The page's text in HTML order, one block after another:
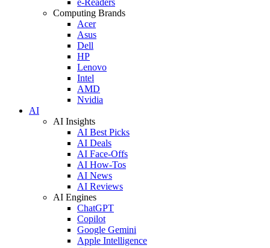
Computing Brands
Acer
Asus
Dell
HP
Lenovo
Intel
AMD
Nvidia
AI
AI Insights
AI Best Picks
AI Deals
AI Face-Offs
AI How-Tos
AI News
AI Reviews
AI Engines
ChatGPT
Copilot
Google Gemini
Apple Intelligence